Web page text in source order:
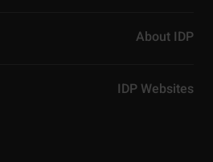
About IDP
IDP Websites